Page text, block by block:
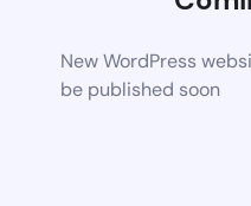
New WordPress
be published soon